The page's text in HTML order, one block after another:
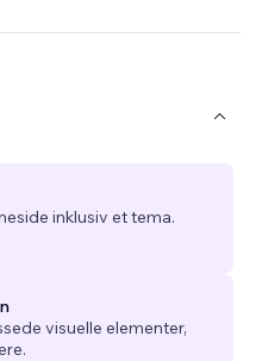
inklusiv et tema.
visuelle elementer,